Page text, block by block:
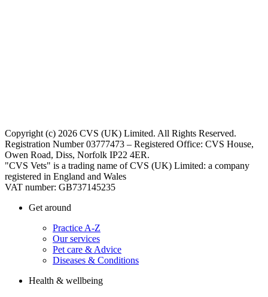
Copyright (c) 2026 CVS (UK) Limited. All Rights Reserved.
Registration Number 03777473 – Registered Office: CVS House,
Owen Road, Diss, Norfolk IP22 4ER.
"CVS Vets" is a trading name of CVS (UK) Limited: a company
registered in England and Wales
VAT number: GB737145235
Get around
Practice A-Z
Our services
Pet care & Advice
Diseases & Conditions
Health & wellbeing